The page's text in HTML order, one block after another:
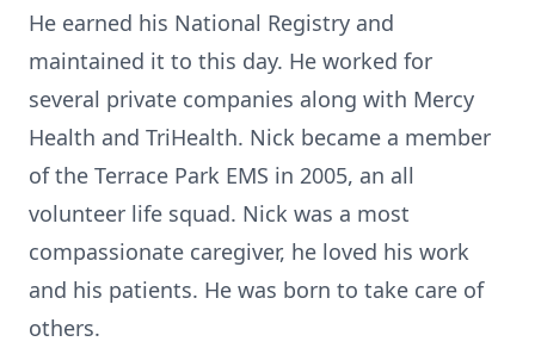
He earned his National Registry and
maintained it to this day. He worked for
several private companies along with Mercy
Health and TriHealth. Nick became a member
of the Terrace Park EMS in 2005, an all
volunteer life squad. Nick was a most
compassionate caregiver, he loved his work
and his patients. He was born to take care of
others.